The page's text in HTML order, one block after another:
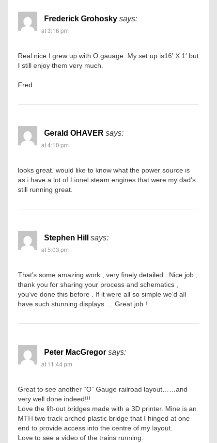
Frederick Grohosky says:
at 3:16 pm
Real nice I grew up with O gauage. My set up is16′ X 1′ but
I still enjoy them very much.
Fred
Gerald OHAVER says:
at 4:10 pm
looks great. would like to know what the power source is
as i have a lot of Lionel steam engines that were my dad’s.
still running great.
Stephen Hill
says:
at 5:03 pm
That’s some amazing work , very finely detailed . Nice job ,
thank you for sharing your process and schematics ,
you’ve done this before . If it were all so simple we’d all
have such stunning displays … Great job !
Peter MacGregor says:
at 11:44 pm
Great to see another “O” Gauge railroad layout……and
very well done indeed!!!
Love the lift-out bridges made with a 3D printer. Mine is an
MTH two track arched plastic bridge that I hinged at one
end to provide access into the centre of my layout.
Love to see a video of the trains running.